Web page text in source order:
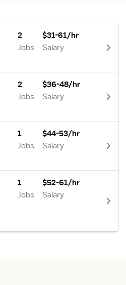
2
Jobs
$31-61/hr
Salary
2
Jobs
$36-48/hr
Salary
1
Jobs
$44-53/hr
Salary
1
Jobs
$52-61/hr
Salary